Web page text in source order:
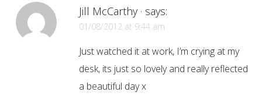
Jill McCarthy · says:
01/08/2012 at 9:44 am
Just watched it at work, I’m crying at my
desk, its just so lovely and really reflected
a beautiful day x